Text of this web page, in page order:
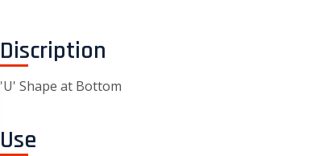
Discription
'U' Shape at Bottom
Use